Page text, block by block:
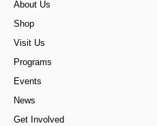
About Us
Shop
Visit Us
Programs
Events
News
Get Involved